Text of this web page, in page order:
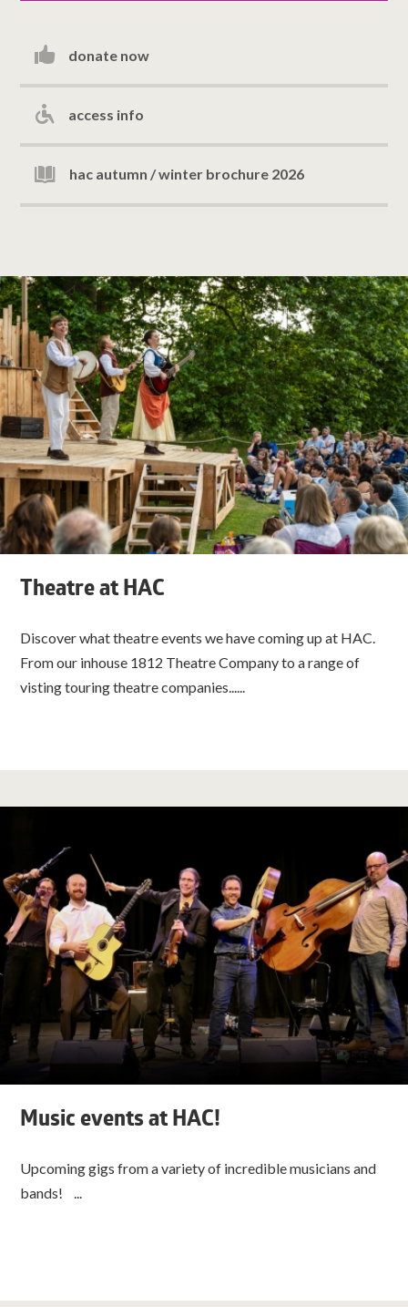
donate now
access info
hac autumn / winter brochure 2026
Theatre at HAC
Discover what theatre events we have coming up at HAC.
From our inhouse 1812 Theatre Company to a range of
visting touring theatre companies......
Music events at HAC!
Upcoming gigs from a variety of incredible musicians and
bands! ...